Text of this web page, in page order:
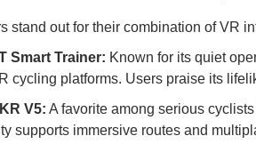
stand out for their combination of VR
Smart Trainer: Known for its quiet
cycling platforms. Users praise its
V5: A favorite among serious
supports immersive routes and